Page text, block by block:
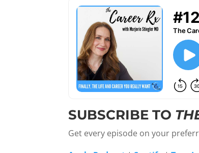
SUBSCRIBE TO
Get every episode on your